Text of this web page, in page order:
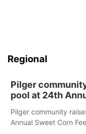
Regional
Pilger
pool at 24th
Pilger community
Annual Sweet Corn